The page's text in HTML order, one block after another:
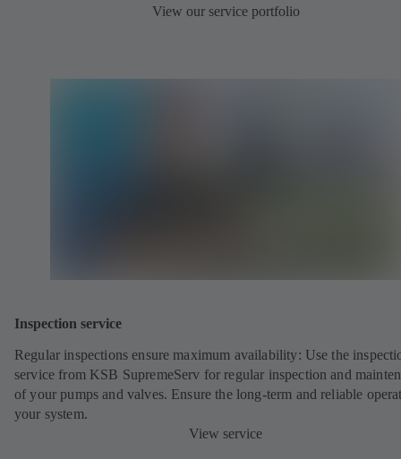
View our service portfolio
Inspection service
Regular inspections ensure maximum availability: Use the
service from KSB SupremeServ for regular inspection and
of your pumps and valves. Ensure the long-term and reliable
your system.
View service